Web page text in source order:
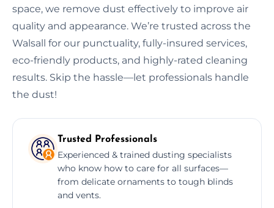
space, we remove dust effectively to improve air
quality and appearance. We’re trusted across the
Walsall for our punctuality, fully-insured services,
eco-friendly products, and highly-rated cleaning
results. Skip the hassle—let professionals handle
the dust!
Trusted Professionals
Experienced & trained dusting specialists
who know how to care for all surfaces—
from delicate ornaments to tough blinds
and vents.